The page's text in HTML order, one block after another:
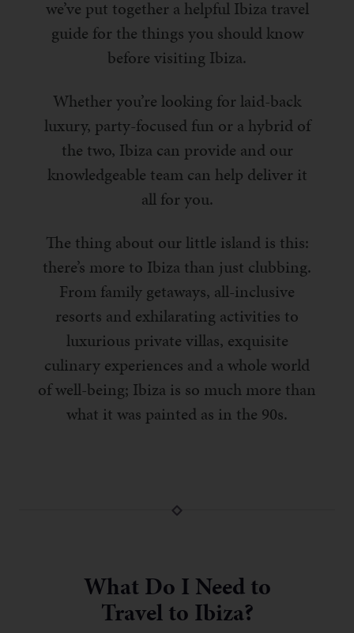
we’ve put together a helpful Ibiza travel
guide for the things you should know
before visiting Ibiza.
Whether you’re looking for laid-back
luxury, party-focused fun or a hybrid of
the two, Ibiza can provide and our
knowledgeable team can help deliver it
all for you.
The thing about our little island is this:
there’s more to Ibiza than just clubbing.
From family getaways, all-inclusive
resorts and exhilarating activities to
luxurious private villas, exquisite
culinary experiences and a whole world
of well-being; Ibiza is so much more than
what it was painted as in the 90s.
What Do I Need to
Travel to Ibiza?